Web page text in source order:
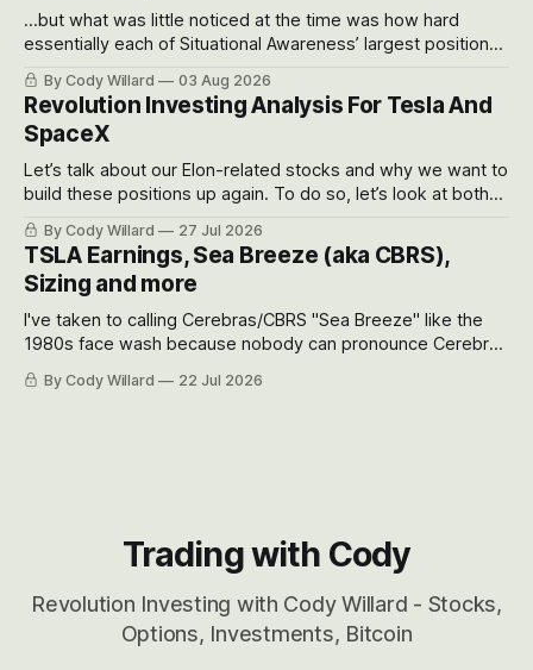
...but what was little noticed at the time was how hard
essentially each of Situational Awareness’ largest positions
got crushed into that whoosh down after their already big
recent drawdowns of 50-70%.
By Cody Willard 03 Aug 2026
Revolution Investing Analysis For Tesla And
SpaceX
Let’s talk about our Elon-related stocks and why we want to
build these positions up again. To do so, let’s look at both
the near-term and, of course, the long-term to try to
appreciate just how huge the Revolutions they are driving
will become.
By Cody Willard 27 Jul 2026
TSLA Earnings, Sea Breeze (aka CBRS),
Sizing and more
I've taken to calling Cerebras/CBRS "Sea Breeze" like the
1980s face wash because nobody can pronounce Cerebras
easily and the stock symbol itself could probably be
considered dyslexic as it should probably be CRBS and not
By Cody Willard 22 Jul 2026
Trading with Cody
Revolution Investing with Cody Willard - Stocks,
Options, Investments, Bitcoin